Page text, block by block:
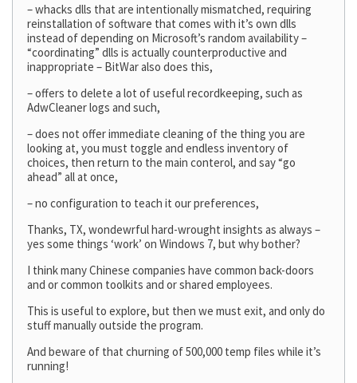
– whacks dlls that are intentionally mismatched, requiring
reinstallation of software that comes with it’s own dlls
instead of depending on Microsoft’s random availability –
“coordinating” dlls is actually counterproductive and
inappropriate – BitWar also does this,
– offers to delete a lot of useful recordkeeping, such as
AdwCleaner logs and such,
– does not offer immediate cleaning of the thing you are
looking at, you must toggle and endless inventory of
choices, then return to the main conterol, and say “go
ahead” all at once,
– no configuration to teach it our preferences,
Thanks, TX, wondewrful hard-wrought insights as always –
yes some things ‘work’ on Windows 7, but why bother?
I think many Chinese companies have common back-doors
and or common toolkits and or shared employees.
This is useful to explore, but then we must exit, and only do
stuff manually outside the program.
And beware of that churning of 500,000 temp files while it’s
running!